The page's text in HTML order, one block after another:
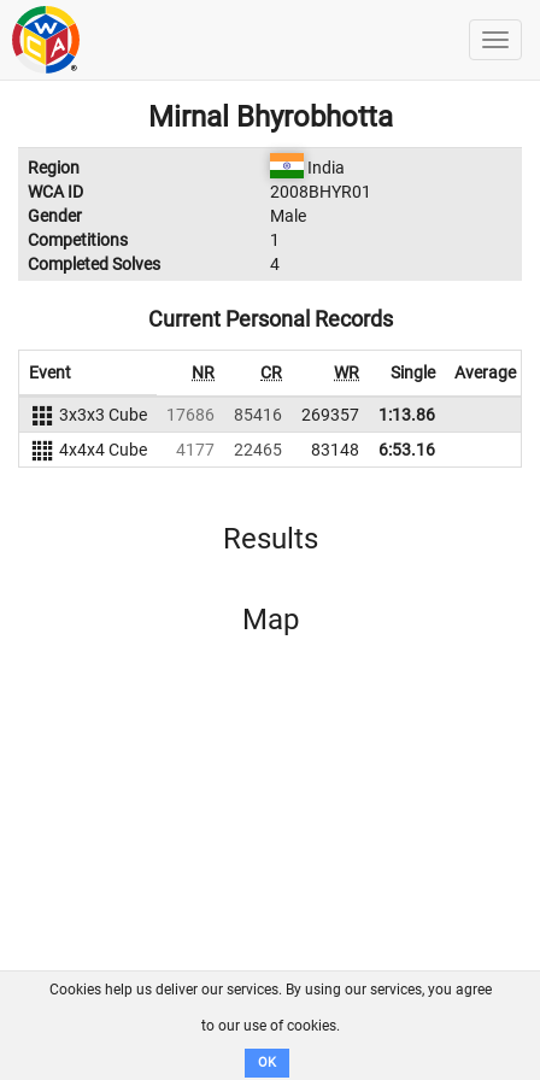
Mirnal Bhyrobhotta
Region
India
WCA ID
2008BHYR01
Gender
Male
Competitions
1
Completed Solves
4
Current Personal Records
Event NR CR WR Single Average
3x3x3 Cube 17686 85416 269357
1:13.86
4x4x4 Cube
4177 22465 83148 6:53.16
Results
Map
FAQ Contact GitHub
Disclaimer
Cookies help us deliver our services. By using our services, you agree
to our use of cookies.
OK